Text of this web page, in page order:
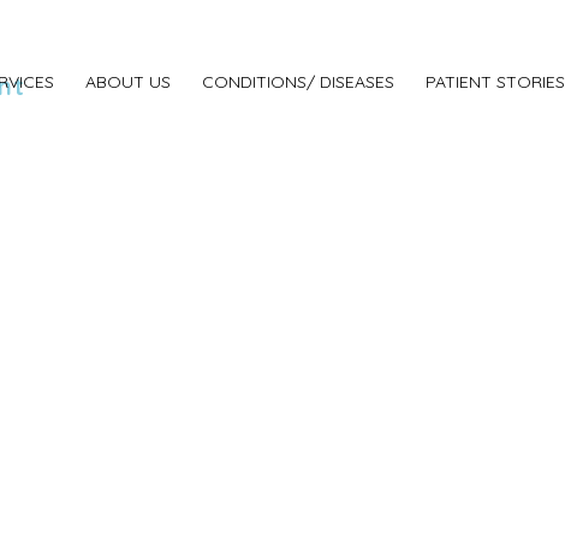
ABOUT US CONDITIONS/ DISEASES PATIENT STORIES